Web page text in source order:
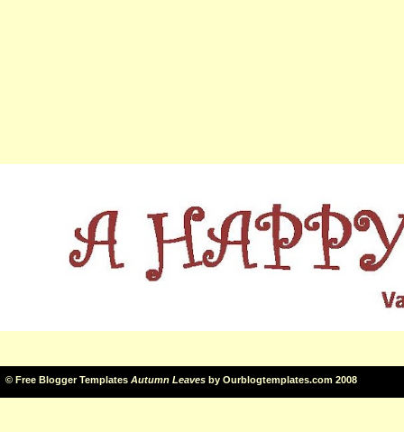
© Free Blogger Templates Autumn Leaves by Ourblogtemplates.com 2008